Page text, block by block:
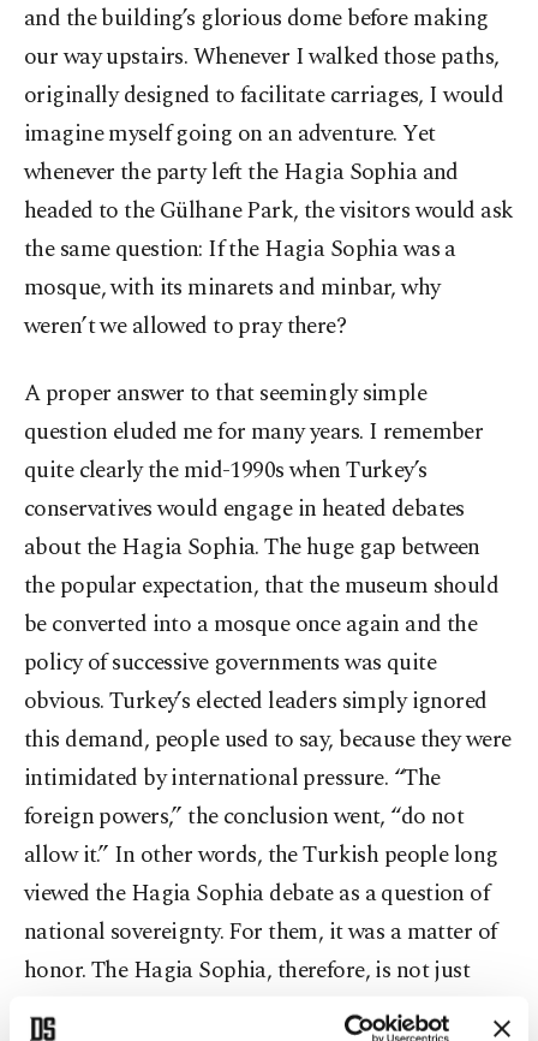
and the building’s glorious dome before making
our way upstairs. Whenever I walked those paths,
originally designed to facilitate carriages, I would
imagine myself going on an adventure. Yet
whenever the party left the Hagia Sophia and
headed to the Gülhane Park, the visitors would ask
the same question: If the Hagia Sophia was a
mosque, with its minarets and minbar, why
weren’t we allowed to pray there?
A proper answer to that seemingly simple
question eluded me for many years. I remember
quite clearly the mid-1990s when Turkey’s
conservatives would engage in heated debates
about the Hagia Sophia. The huge gap between
the popular expectation, that the museum should
be converted into a mosque once again and the
policy of successive governments was quite
obvious. Turkey’s elected leaders simply ignored
this demand, people used to say, because they were
intimidated by international pressure. “The
foreign powers,” the conclusion went, “do not
allow it.” In other words, the Turkish people long
viewed the Hagia Sophia debate as a question of
national sovereignty. For them, it was a matter of
honor. The Hagia Sophia, therefore, is not just
another mosque for many Turks. The ideas of